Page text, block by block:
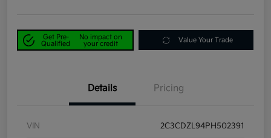
Get Pre-
Qualified
No impact on
your credit
Value Your Trade
Details Pricing
VIN 2C3CDZL94PH502391